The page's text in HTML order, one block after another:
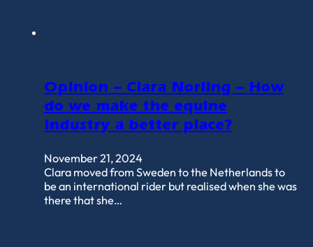
Opinion – Clara Norling – How
do we make the equine
industry a better place?
November 21, 2024
Clara moved from Sweden to the Netherlands to
be an international rider but realised when she was
there that she…